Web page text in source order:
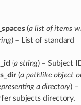
(a list of items
) – List of standard
(a string) – Subject
(a pathlike object
a directory) –
subjects directory.